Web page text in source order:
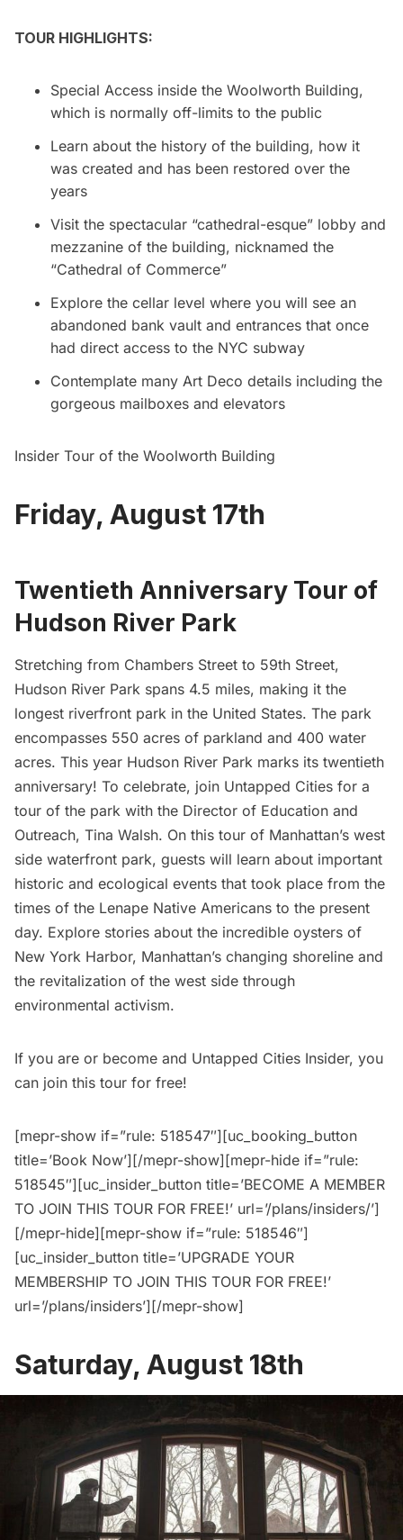
TOUR HIGHLIGHTS:
Special Access inside the Woolworth Building,
which is normally off-limits to the public
Learn about the history of the building, how it
was created and has been restored over the
years
Visit the spectacular “cathedral-esque” lobby and
mezzanine of the building, nicknamed the
“Cathedral of Commerce”
Explore the cellar level where you will see an
abandoned bank vault and entrances that once
had direct access to the NYC subway
Contemplate many Art Deco details including the
gorgeous mailboxes and elevators
Insider Tour of the Woolworth Building
Friday, August 17th
Twentieth Anniversary Tour of
Hudson River Park
Stretching from Chambers Street to 59th Street,
Hudson River Park spans 4.5 miles, making it the
longest riverfront park in the United States. The park
encompasses 550 acres of parkland and 400 water
acres. This year Hudson River Park marks its twentieth
anniversary! To celebrate, join Untapped Cities for a
tour of the park with the Director of Education and
Outreach, Tina Walsh. On this tour of Manhattan’s west
side waterfront park, guests will learn about important
historic and ecological events that took place from the
times of the Lenape Native Americans to the present
day. Explore stories about the incredible oysters of
New York Harbor, Manhattan’s changing shoreline and
the revitalization of the west side through
environmental activism.
If you are or become and Untapped Cities Insider, you
can join this tour for free!
[mepr-show if=”rule: 518547″][uc_booking_button
title=’Book Now’][/mepr-show][mepr-hide if=”rule:
518545″][uc_insider_button title=’BECOME A MEMBER
TO JOIN THIS TOUR FOR FREE!’ url=’/plans/insiders/’]
[/mepr-hide][mepr-show if=”rule: 518546″]
[uc_insider_button title=’UPGRADE YOUR
MEMBERSHIP TO JOIN THIS TOUR FOR FREE!’
url=’/plans/insiders’][/mepr-show]
Saturday, August 18th